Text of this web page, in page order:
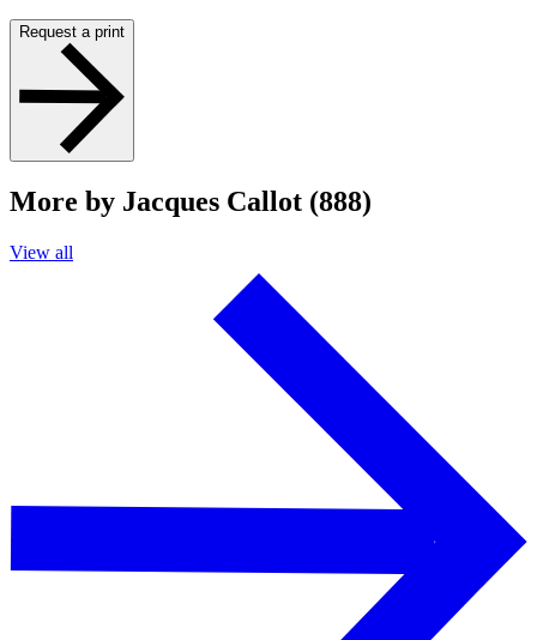
Request a print
More by Jacques Callot (888)
View all